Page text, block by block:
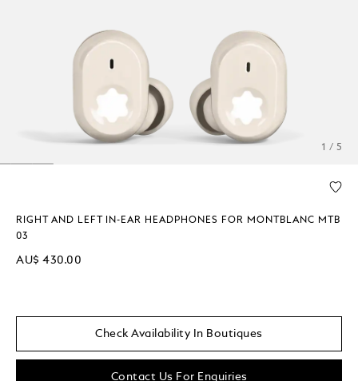
1 / 5
RIGHT AND LEFT IN-EAR HEADPHONES FOR MONTBLANC MTB
03
AU$ 430.00
Check Availability In Boutiques
Contact Us For Enquiries